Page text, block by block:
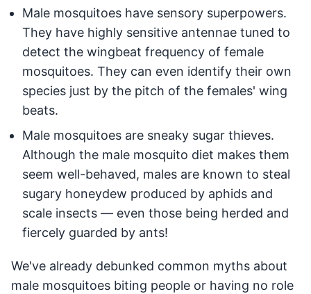
Male mosquitoes have sensory superpowers.
They have highly sensitive antennae tuned to
detect the wingbeat frequency of female
mosquitoes. They can even identify their own
species just by the pitch of the females' wing
beats.
Male mosquitoes are sneaky sugar thieves.
Although the male mosquito diet makes them
seem well-behaved, males are known to steal
sugary honeydew produced by aphids and
scale insects — even those being herded and
fiercely guarded by ants!
We've already debunked common myths about
male mosquitoes biting people or having no role